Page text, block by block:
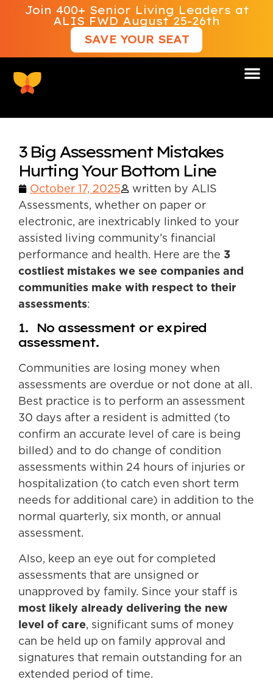
Join 400+ Senior Living Leaders at
ALIS FWD August 25-26th
SAVE YOUR SEAT
3 Big Assessment Mistakes
Hurting Your Bottom Line
October 17, 2025
written by ALIS
Assessments, whether on paper or
electronic, are inextricably linked to your
assisted living community’s financial
performance and health. Here are the 3
costliest mistakes we see companies and
communities make with respect to their
assessments:
1. No assessment or expired
assessment.
Communities are losing money when
assessments are overdue or not done at all.
Best practice is to perform an assessment
30 days after a resident is admitted (to
confirm an accurate level of care is being
billed) and to do change of condition
assessments within 24 hours of injuries or
hospitalization (to catch even short term
needs for additional care) in addition to the
normal quarterly, six month, or annual
assessment.
Also, keep an eye out for completed
assessments that are unsigned or
unapproved by family. Since your staff is
most likely already delivering the new
level of care, significant sums of money
can be held up on family approval and
signatures that remain outstanding for an
extended period of time.